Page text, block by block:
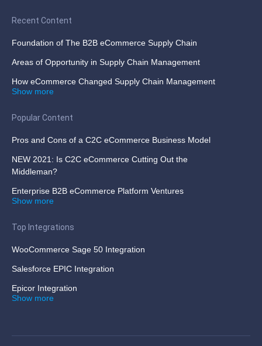
Recent Content
Foundation of The B2B eCommerce Supply Chain
Areas of Opportunity in Supply Chain Management
How eCommerce Changed Supply Chain Management
Show more
Popular Content
Pros and Cons of a C2C eCommerce Business Model
NEW 2021: Is C2C eCommerce Cutting Out the
Middleman?
Enterprise B2B eCommerce Platform Ventures
Show more
Top Integrations
WooCommerce Sage 50 Integration
Salesforce EPIC Integration
Epicor Integration
Show more